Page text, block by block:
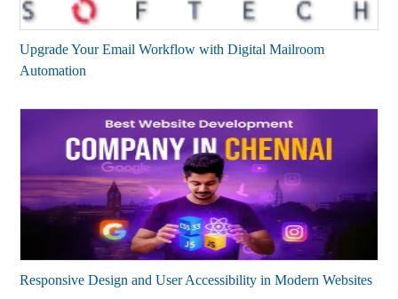
Upgrade Your Email Workflow with Digital Mailroom
Automation
Responsive Design and User Accessibility in Modern Websites